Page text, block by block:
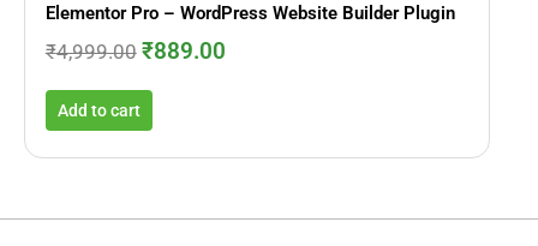
Elementor Pro – WordPress Website Builder Plugin
₹4,999.00 ₹889.00
Add to cart